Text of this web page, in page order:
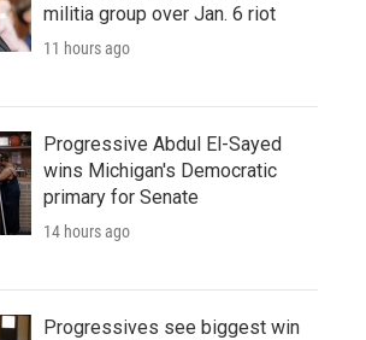
militia group over Jan. 6 riot
11 hours ago
Progressive Abdul El-Sayed
wins Michigan's Democratic
primary for Senate
14 hours ago
Progressives see biggest win